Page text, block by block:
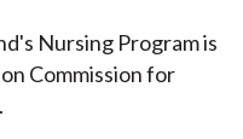
Nursing Program is
Commission for